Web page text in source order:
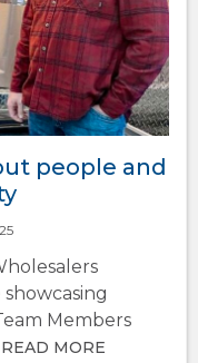
people and
Members
READ MORE